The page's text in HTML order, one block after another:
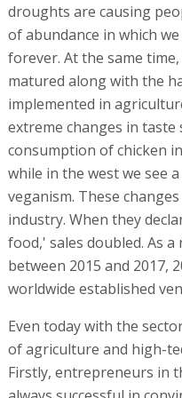
droughts are causing
of abundance in which
forever. At the same
matured along with the
implemented in
extreme changes in
consumption of chicken
while in the west we see
veganism. These
industry. When they
food,' sales doubled. As
between 2015 and 2017,
worldwide established
Even today with the
of agriculture and high-
Firstly, entrepreneurs in